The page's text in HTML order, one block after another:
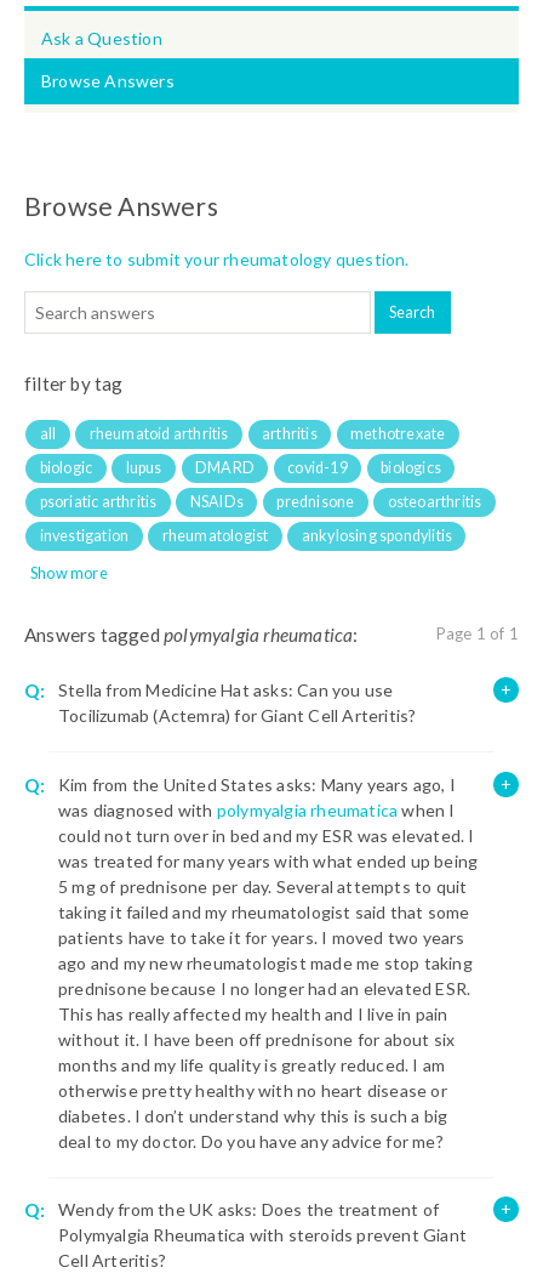
Ask a Question
Browse Answers
Browse Answers
Click here to submit your rheumatology question.
filter by tag
all rheumatoid arthritis arthritis
methotrexate
biologic
lupus DMARD covid-19
biologics
psoriatic arthritis
NSAIDs prednisone
osteoarthritis
investigation
rheumatologist ankylosing spondylitis
Show more
Answers tagged polymyalgia rheumatica: Page 1 of 1
Q:
Stella from Medicine Hat asks: Can you use
Tocilizumab (Actemra) for Giant Cell Arteritis?
Q:
Kim from the United States asks: Many years ago, I
was diagnosed with polymyalgia rheumatica when I
could not turn over in bed and my ESR was elevated. I
was treated for many years with what ended up being
5 mg of prednisone per day. Several attempts to quit
taking it failed and my rheumatologist said that some
patients have to take it for years. I moved two years
ago and my new rheumatologist made me stop taking
prednisone because I no longer had an elevated ESR.
This has really affected my health and I live in pain
without it. I have been off prednisone for about six
months and my life quality is greatly reduced. I am
otherwise pretty healthy with no heart disease or
diabetes. I don’t understand why this is such a big
deal to my doctor. Do you have any advice for me?
Q:
Wendy from the UK asks: Does the treatment of
Polymyalgia Rheumatica with steroids prevent Giant
Cell Arteritis?